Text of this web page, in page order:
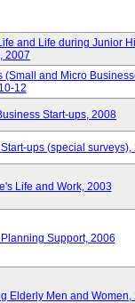
and Life during Junior
2007
(Small and Micro
12
Start-ups, 2008
ups (special surveys),
Life and Work, 2003
Support, 2006
Elderly Men and Women,